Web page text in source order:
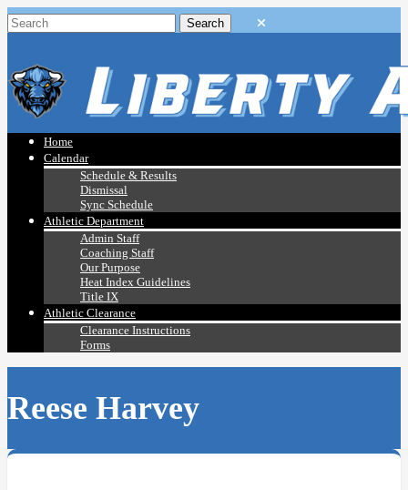
Home
Calendar
Schedule & Results
Dismissal
Sync Schedule
Athletic Department
Admin Staff
Coaching Staff
Our Purpose
Heat Index Guidelines
Title IX
Athletic Clearance
Clearance Instructions
Forms
Reese Harvey